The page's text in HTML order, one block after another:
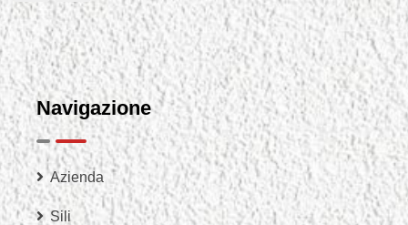
Navigazione
Azienda
Sili